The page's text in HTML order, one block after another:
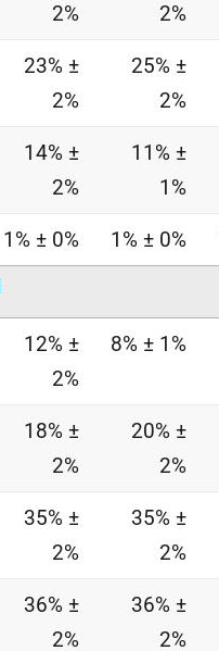
2%
2%
23% ±
2%
25% ±
2%
14% ±
2%
11% ±
1%
1% ± 0% 1% ± 0%
12% ±
2%
8% ± 1%
18% ±
2%
20% ±
2%
35% ±
2%
35% ±
2%
36% ±
2%
36% ±
2%